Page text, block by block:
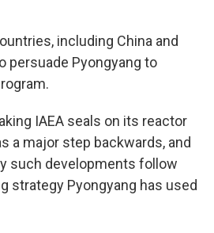
including China and
persuade Pyongyang to
IAEA seals on its reactor
a major step backwards, and
such developments follow
strategy Pyongyang has used